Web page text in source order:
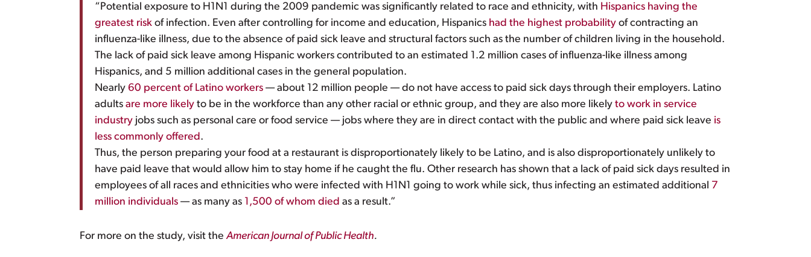
“Potential exposure to H1N1 during the 2009 pandemic was significantly related to race and ethnicity, with Hispanics having the
greatest risk of infection. Even after controlling for income and education, Hispanics had the highest probability of contracting an
influenza-like illness, due to the absence of paid sick leave and structural factors such as the number of children living in the household.
The lack of paid sick leave among Hispanic workers contributed to an estimated 1.2 million cases of influenza-like illness among
Hispanics, and 5 million additional cases in the general population.
Nearly 60 percent of Latino workers — about 12 million people — do not have access to paid sick days through their employers. Latino
adults are more likely to be in the workforce than any other racial or ethnic group, and they are also more likely to work in service
industry jobs such as personal care or food service — jobs where they are in direct contact with the public and where paid sick leave is
less commonly offered .
Thus, the person preparing your food at a restaurant is disproportionately likely to be Latino, and is also disproportionately unlikely to
have paid leave that would allow him to stay home if he caught the flu. Other research has shown that a lack of paid sick days resulted in
employees of all races and ethnicities who were infected with H1N1 going to work while sick, thus infecting an estimated additional 7
million individuals — as many as 1,500 of whom died as a result.”
For more on the study, visit theAmerican Journal of Public Health.